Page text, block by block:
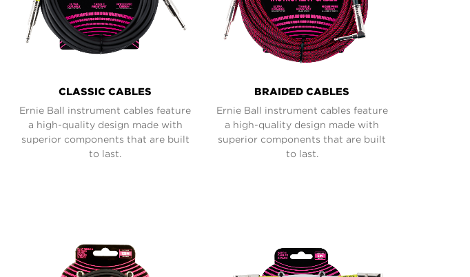
CLASSIC CABLES
Ernie Ball instrument cables feature
a high-quality design made with
superior components that are built
to last.
BRAIDED CABLES
Ernie Ball instrument cables feature
a high-quality design made with
superior components that are built
to last.